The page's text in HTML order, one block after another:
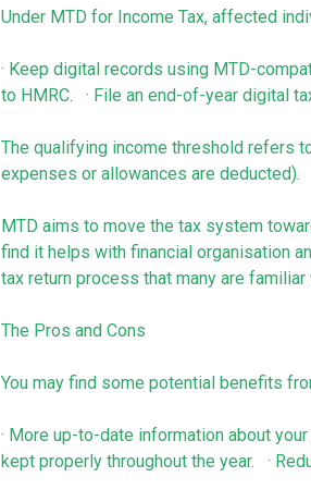
Under MTD for Income Tax, affected
· Keep digital records using MTD-
to HMRC. · File an end-of-year digital
The qualifying income threshold refers
expenses or allowances are deducted).
MTD aims to move the tax system
find it helps with financial organisation
tax return process that many are familiar
The Pros and Cons
You may find some potential benefits
· More up-to-date information about
kept properly throughout the year. ·